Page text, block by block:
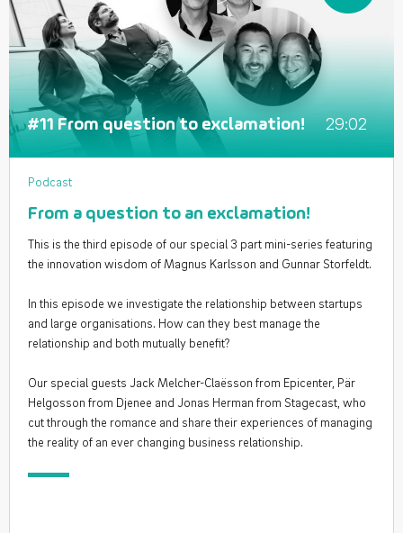
#11 From question to exclamation! 29:02
Podcast
From a question to an exclamation!
This is the third episode of our special 3 part mini-series featuring
the innovation wisdom of Magnus Karlsson and Gunnar Storfeldt.
In this episode we investigate the relationship between startups
and large organisations. How can they best manage the
relationship and both mutually benefit?
Our special guests Jack Melcher-Claësson from Epicenter, Pär
Helgosson from Djenee and Jonas Herman from Stagecast, who
cut through the romance and share their experiences of managing
the reality of an ever changing business relationship.